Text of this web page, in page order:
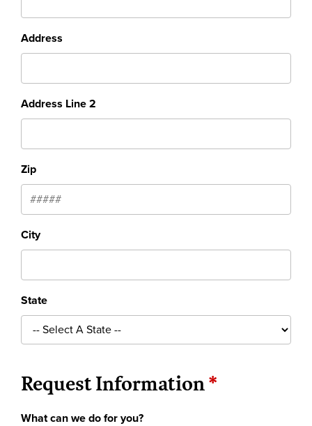
Address
Address Line 2
Zip
City
State
Request Information
What can we do for you?